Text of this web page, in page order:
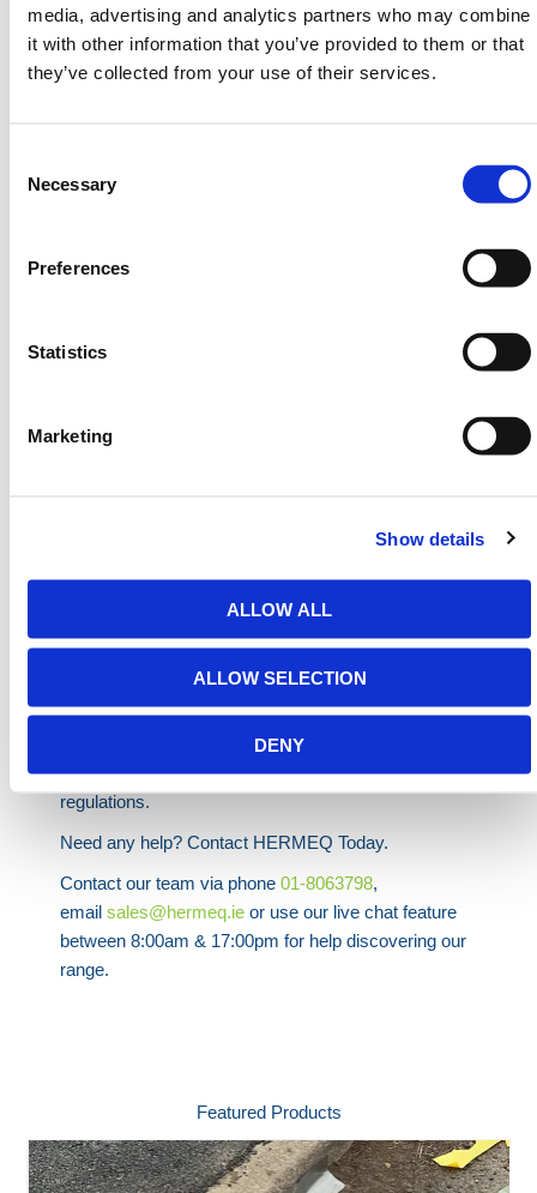
media, advertising and analytics partners who may combine
it with other information that you’ve provided to them or that
they’ve collected from your use of their services.
Selection
Necessary
Preferences
Statistics
Marketing
Show details
ALLOW ALL
ALLOW SELECTION
DENY
5 sizes: S, M, L, XL, XXL
Instructions printed on the top
Extremely robust
XXL 2180 1370
Up to
HERMEQ stock a wide-range ofSpill Kits,Waste &
Building Equipment&Scaffolding Equipment
conforming to all required safety specifications and
regulations.
Need any help? Contact HERMEQ Today.
Contact our team via phone01-8063798,
emailsales@hermeq.ie or use our live chat feature
between 8:00am & 17:00pm for help discovering our
range.
Featured Products